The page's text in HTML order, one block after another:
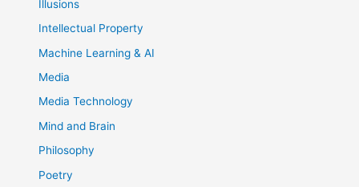
Illusions
Intellectual Property
Machine Learning & AI
Media
Media Technology
Mind and Brain
Philosophy
Poetry